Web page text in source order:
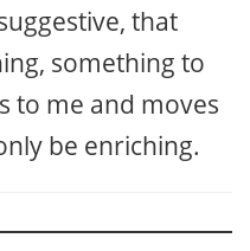
that
something to
to me and moves
be enriching.